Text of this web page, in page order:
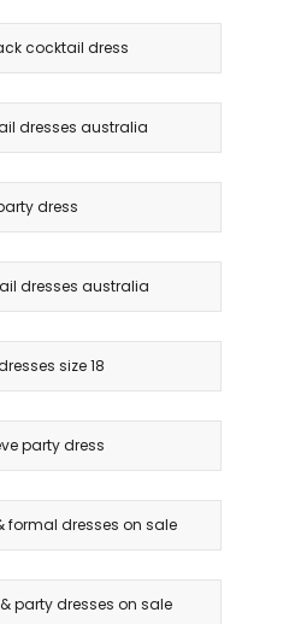
cocktail dress
dresses australia
dress
dresses australia
size 18
party dress
formal dresses on sale
party dresses on sale